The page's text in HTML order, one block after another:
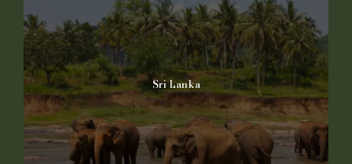
Sri Lanka